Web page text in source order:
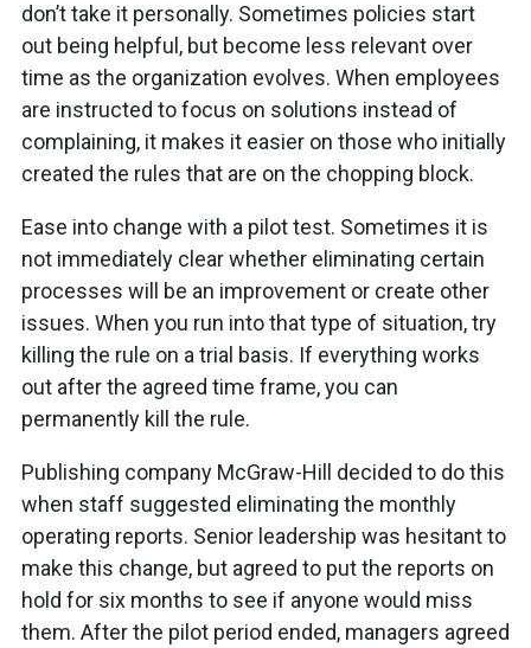
don’t take it personally. Sometimes policies start
out being helpful, but become less relevant over
time as the organization evolves. When employees
are instructed to focus on solutions instead of
complaining, it makes it easier on those who initially
created the rules that are on the chopping block.
Ease into change with a pilot test. Sometimes it is
not immediately clear whether eliminating certain
processes will be an improvement or create other
issues. When you run into that type of situation, try
killing the rule on a trial basis. If everything works
out after the agreed time frame, you can
permanently kill the rule.
Publishing company McGraw-Hill decided to do this
when staff suggested eliminating the monthly
operating reports. Senior leadership was hesitant to
make this change, but agreed to put the reports on
hold for six months to see if anyone would miss
them. After the pilot period ended, managers agreed